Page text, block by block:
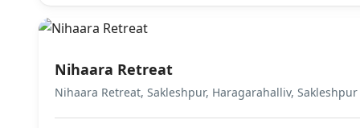
Nihaara Retreat
Nihaara Retreat, Sakleshpur, Haragarahalliv, Sakleshpur